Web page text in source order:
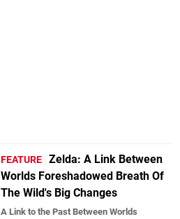
FEATURE Zelda: A Link Between
Worlds Foreshadowed Breath Of
The Wild's Big Changes
A Link to the Past Between Worlds